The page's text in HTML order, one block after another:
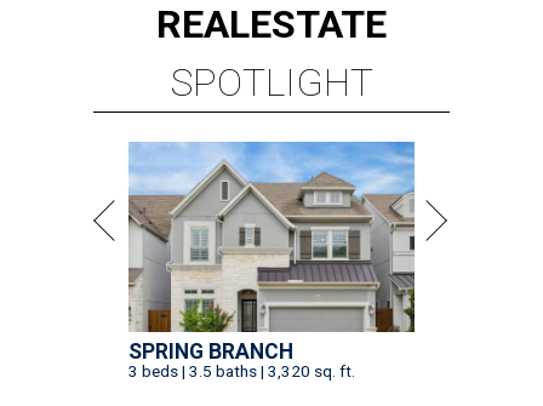
REALESTATE
SPOTLIGHT
SPRING BRANCH
3 beds | 3.5 baths | 3,320 sq. ft.